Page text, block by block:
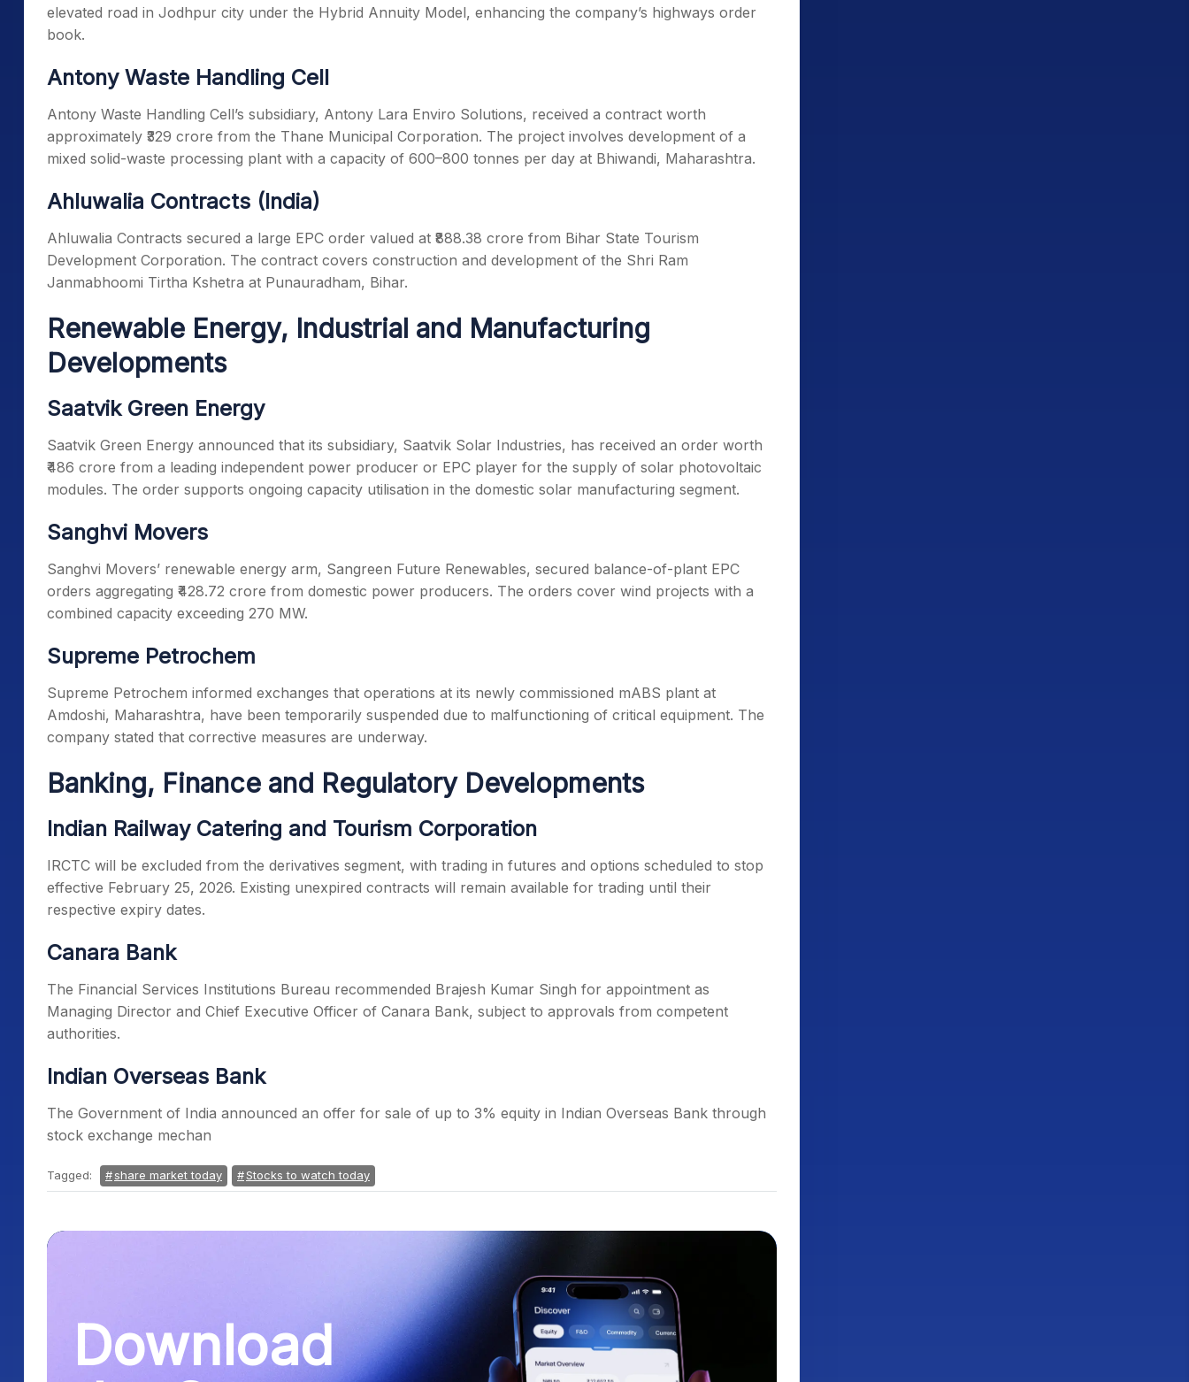
elevated road in Jodhpur city under the Hybrid Annuity Model, enhancing the company’s highways order
book.
Antony Waste Handling Cell
Antony Waste Handling Cell’s subsidiary, Antony Lara Enviro Solutions, received a contract worth
approximately ₹329 crore from the Thane Municipal Corporation. The project involves development of a
mixed solid-waste processing plant with a capacity of 600–800 tonnes per day at Bhiwandi, Maharashtra.
Ahluwalia Contracts (India)
Ahluwalia Contracts secured a large EPC order valued at ₹888.38 crore from Bihar State Tourism
Development Corporation. The contract covers construction and development of the Shri Ram
Janmabhoomi Tirtha Kshetra at Punauradham, Bihar.
Renewable Energy, Industrial and Manufacturing
Developments
Saatvik Green Energy
Saatvik Green Energy announced that its subsidiary, Saatvik Solar Industries, has received an order worth
₹486 crore from a leading independent power producer or EPC player for the supply of solar photovoltaic
modules. The order supports ongoing capacity utilisation in the domestic solar manufacturing segment.
Sanghvi Movers
Sanghvi Movers’ renewable energy arm, Sangreen Future Renewables, secured balance-of-plant EPC
orders aggregating ₹428.72 crore from domestic power producers. The orders cover wind projects with a
combined capacity exceeding 270 MW.
Supreme Petrochem
Supreme Petrochem informed exchanges that operations at its newly commissioned mABS plant at
Amdoshi, Maharashtra, have been temporarily suspended due to malfunctioning of critical equipment. The
company stated that corrective measures are underway.
Banking, Finance and Regulatory Developments
Indian Railway Catering and Tourism Corporation
IRCTC will be excluded from the derivatives segment, with trading in futures and options scheduled to stop
effective February 25, 2026. Existing unexpired contracts will remain available for trading until their
respective expiry dates.
Canara Bank
The Financial Services Institutions Bureau recommended Brajesh Kumar Singh for appointment as
Managing Director and Chief Executive Officer of Canara Bank, subject to approvals from competent
authorities.
Indian Overseas Bank
The Government of India announced an offer for sale of up to 3% equity in Indian Overseas Bank through
stock exchange mechan
Tagged: share market today Stocks to watch today
Download